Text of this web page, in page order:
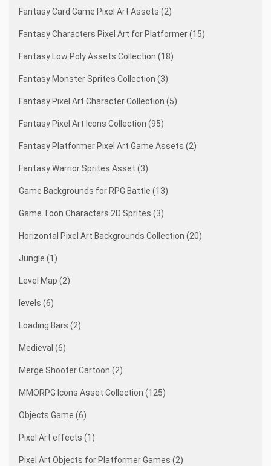
Fantasy Card Game Pixel Art Assets (2)
Fantasy Characters Pixel Art for Platformer (15)
Fantasy Low Poly Assets Collection (18)
Fantasy Monster Sprites Collection (3)
Fantasy Pixel Art Character Collection (5)
Fantasy Pixel Art Icons Collection (95)
Fantasy Platformer Pixel Art Game Assets (2)
Fantasy Warrior Sprites Asset (3)
Game Backgrounds for RPG Battle (13)
Game Toon Characters 2D Sprites (3)
Horizontal Pixel Art Backgrounds Collection (20)
Jungle (1)
Level Map (2)
levels (6)
Loading Bars (2)
Medieval (6)
Merge Shooter Cartoon (2)
MMORPG Icons Asset Collection (125)
Objects Game (6)
Pixel Art effects (1)
Pixel Art Objects for Platformer Games (2)